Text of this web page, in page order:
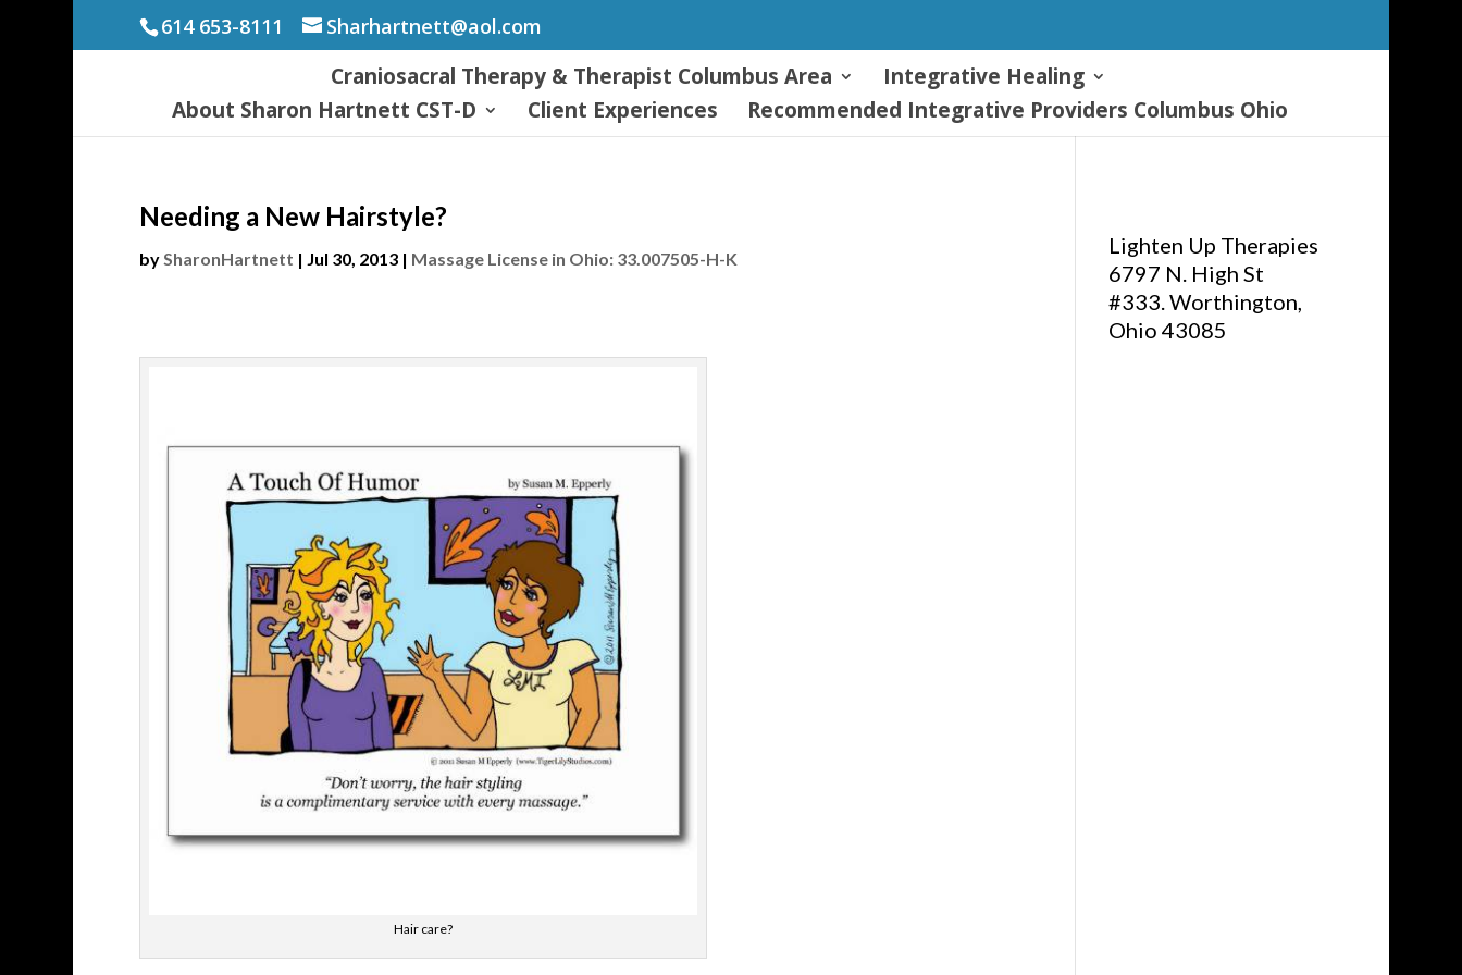
614 653-8111 Sharhartnett@aol.com
Craniosacral Therapy & Therapist Columbus Area
Integrative Healing
About Sharon Hartnett CST-D
Client Experiences Recommended Integrative Providers Columbus Ohio
Needing a New Hairstyle?
bySharonHartnett | Jul 30, 2013| Massage License in Ohio: 33.007505-H-K
Hair care?
Lighten Up Therapies
6797 N. High St
#333. Worthington,
Ohio 43085